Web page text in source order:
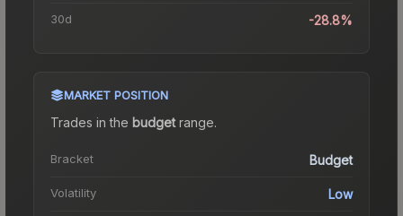
30d -28.8%
MARKET POSITION
Trades in the budgetrange.
Bracket Budget
Volatility Low